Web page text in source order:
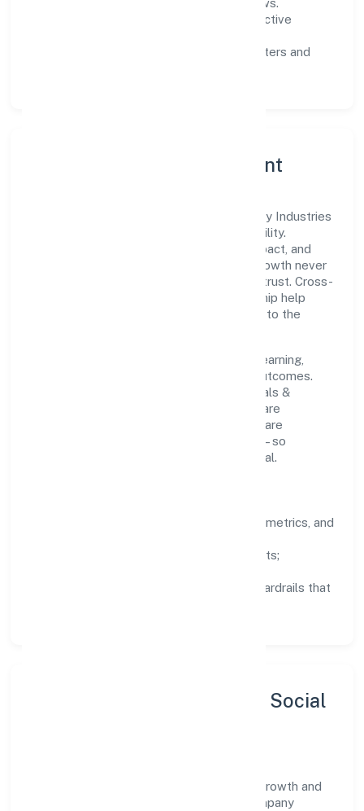
measurable SLAs, and periodic reviews.
clear scoping, proactive
automation where it matters and
Governance, Ethics & Talent
A focused leadership group guides Baybay Industries
Private Limited with clarity and accountability.
Decision-making is grounded in ethics, impact, and
long-term sustainability—ensuring that growth never
compromises compliance or stakeholder trust. Cross-
functional collaboration and clear ownership help
teams move quickly while staying aligned to the
People practices emphasize continuous learning,
structured mentorship, and measurable outcomes.
Teams working in the manufacturing (metals &
chemicals, and products thereof) domain are
encouraged to experiment responsibly, share
knowledge, and close the loop with data—so
improvements are deliberate, not incidental.
well-defined goals, success metrics, and
zero-tolerance for shortcuts;
training, tooling, and guardrails that
Sustainability, Inclusion & Social
Baybay Industries Private Limited views growth and
responsibility as complementary. The company